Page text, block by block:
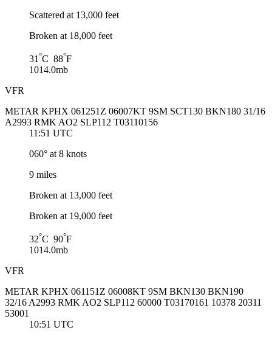
Scattered at 13,000 feet
Broken at 18,000 feet
31 °C 88°F
1014.0mb
VFR
METAR KPHX 061251Z 06007KT 9SM SCT130 BKN180 31/16
A2993 RMK AO2 SLP112 T03110156
11:51 UTC
060° at 8 knots
9 miles
Broken at 13,000 feet
Broken at 19,000 feet
32°C 90°F
1014.0mb
VFR
METAR KPHX 061151Z 06008KT 9SM BKN130 BKN190
32/16 A2993 RMK AO2 SLP112 60000 T03170161 10378 20311
53001
10:51 UTC